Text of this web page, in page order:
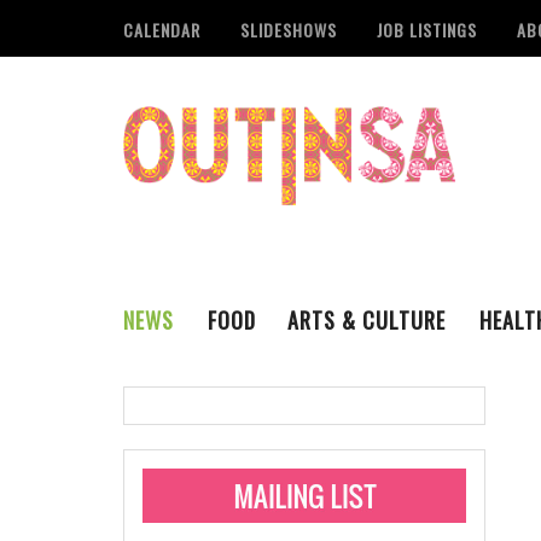
CALENDAR SLIDESHOWS JOB LISTINGS
NEWS
Monkeypox
Pride San Antonio
FOOD
ARTS & CULTURE
VISUAL ART